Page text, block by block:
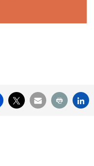
Facebook
X EmailPrint